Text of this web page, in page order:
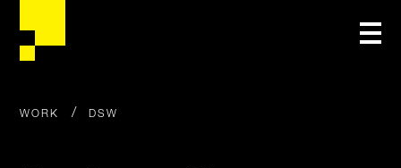
WORK / DSW